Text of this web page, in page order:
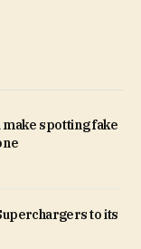
spotting fake
to its